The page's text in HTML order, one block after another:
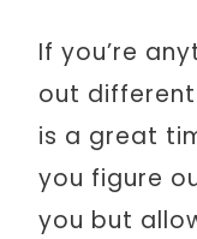
If you’re
out
is a great
you figure
you but